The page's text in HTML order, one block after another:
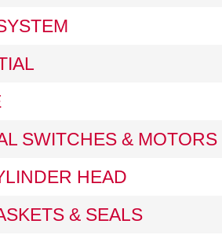
SWITCHES & MOTORS
HEAD
& SEALS